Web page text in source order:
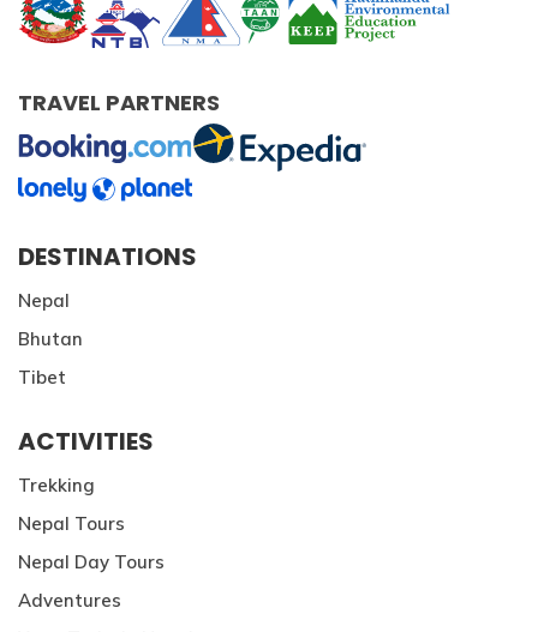
TRAVEL PARTNERS
DESTINATIONS
Nepal
Bhutan
Tibet
ACTIVITIES
Trekking
Nepal Tours
Nepal Day Tours
Adventures